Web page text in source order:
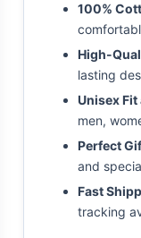
100%
High-
lasting
Unisex
men,
Perfect
and
Fast
tracking